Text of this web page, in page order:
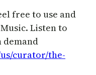
free to use and
Listen to
demand
curator/the-